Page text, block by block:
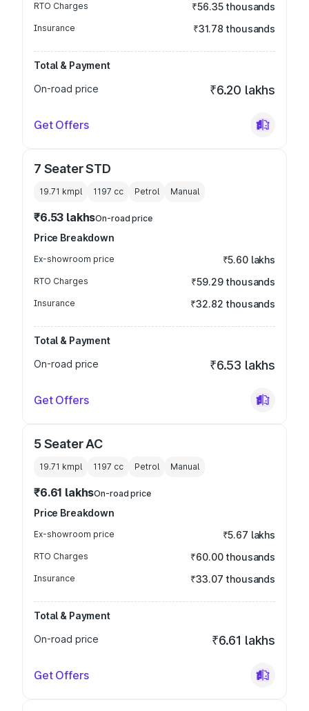
RTO Charges ₹56.35 thousands
Insurance ₹31.78 thousands
Total & Payment
On-road price
₹6.20 lakhs
Get Offers
7 Seater STD
19.71 kmpl 1197 cc Petrol Manual
₹6.53 lakhsOn-road price
Price Breakdown
Ex-showroom price ₹5.60 lakhs
RTO Charges ₹59.29 thousands
Insurance ₹32.82 thousands
Total & Payment
On-road price
₹6.53 lakhs
Get Offers
5 Seater AC
19.71 kmpl 1197 cc Petrol Manual
₹6.61 lakhsOn-road price
Price Breakdown
Ex-showroom price ₹5.67 lakhs
RTO Charges ₹60.00 thousands
Insurance ₹33.07 thousands
Total & Payment
On-road price
₹6.61 lakhs
Get Offers